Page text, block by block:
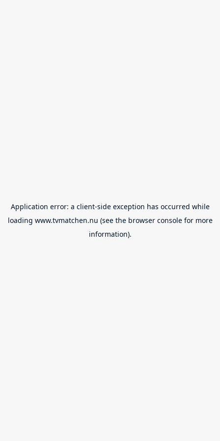
Application error: a client-side exception has occurred while
loading www.tvmatchen.nu (see the browser consolefor more
information).